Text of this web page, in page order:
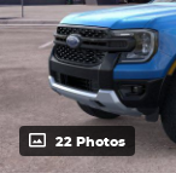
22 Photos